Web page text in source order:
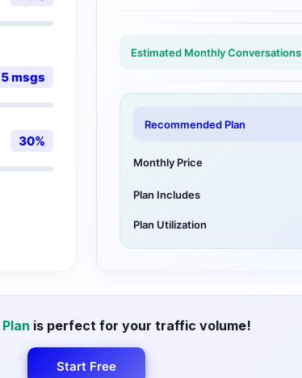
5msgs
30%
Estimated Monthly Conversations
Recommended Plan
Monthly Price
Plan Includes
Plan Utilization
is perfect for your traffic volume!
Start Free